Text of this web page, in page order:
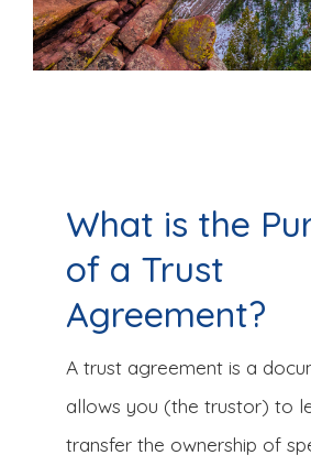
What is the
of a Trust
Agreement?
A trust agreement is a
allows you (the trustor) to
transfer the ownership of